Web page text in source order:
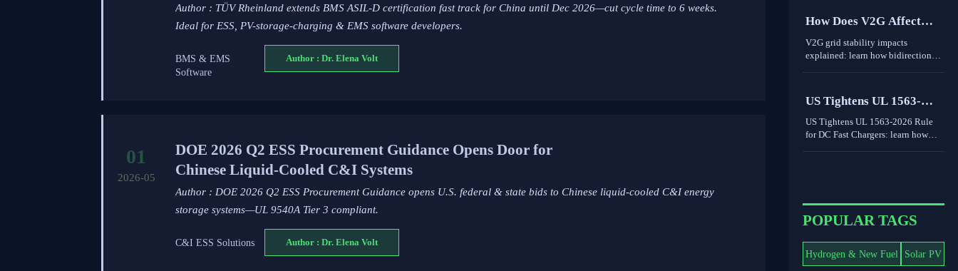
Author : TÜV Rheinland extends BMS ASIL-D certification fast track for China until Dec 2026—cut cycle time to 6 weeks.
Ideal for ESS, PV-storage-charging & EMS software developers.
BMS & EMS
Software
Author : Dr. Elena Volt
01
2026-05
DOE 2026 Q2 ESS Procurement Guidance Opens Door for
Chinese Liquid-Cooled C&I Systems
Author : DOE 2026 Q2 ESS Procurement Guidance opens U.S. federal & state bids to Chinese liquid-cooled C&I energy
storage systems—UL 9540A Tier 3 compliant.
C&I ESS Solutions Author : Dr. Elena Volt
Learn the risks, deadlines, and
actions exporters must take now.
How Does V2G Affect
Grid Stability During
Peak Demand and
V2G grid stability impacts
explained: learn how bidirectional
world limits shape grid value.
US Tightens UL 1563-
2026 Rule for DC Fast
Chargers
US Tightens UL 1563-2026 Rule
for DC Fast Chargers: learn how
POPULAR TAGS
Hydrogen & New Fuel Solar PV